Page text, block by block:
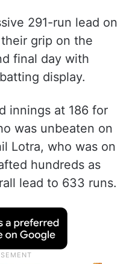
291-run lead on
grip on the
final day with
display.
innings at 186 for
was unbeaten on
Lotra, who was on
hundreds as
lead to 633 runs.